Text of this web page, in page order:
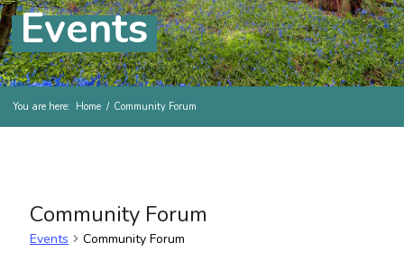
Events
You are here: Home / Community Forum
Community Forum
Events Community Forum